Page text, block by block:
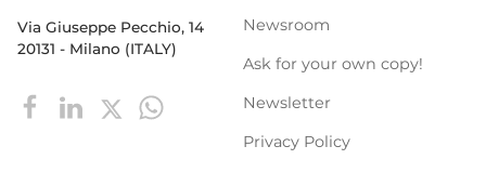
Via Giuseppe Pecchio, 14
20131 - Milano (ITALY)
Newsroom
Ask for your own copy!
Newsletter
Privacy Policy